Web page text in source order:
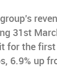
31st
for the first
6.9% up